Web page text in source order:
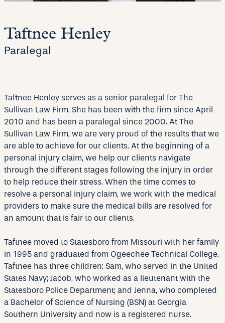
Taftnee Henley
Paralegal
Taftnee Henley serves as a senior paralegal for The
Sullivan Law Firm. She has been with the firm since April
2010 and has been a paralegal since 2000. At The
Sullivan Law Firm, we are very proud of the results that we
are able to achieve for our clients. At the beginning of a
personal injury claim, we help our clients navigate
through the different stages following the injury in order
to help reduce their stress. When the time comes to
resolve a personal injury claim, we work with the medical
providers to make sure the medical bills are resolved for
an amount that is fair to our clients.
Taftnee moved to Statesboro from Missouri with her family
in 1995 and graduated from Ogeechee Technical College.
Taftnee has three children: Sam, who served in the United
States Navy; Jacob, who worked as a lieutenant with the
Statesboro Police Department; and Jenna, who completed
a Bachelor of Science of Nursing (BSN) at Georgia
Southern University and now is a registered nurse.